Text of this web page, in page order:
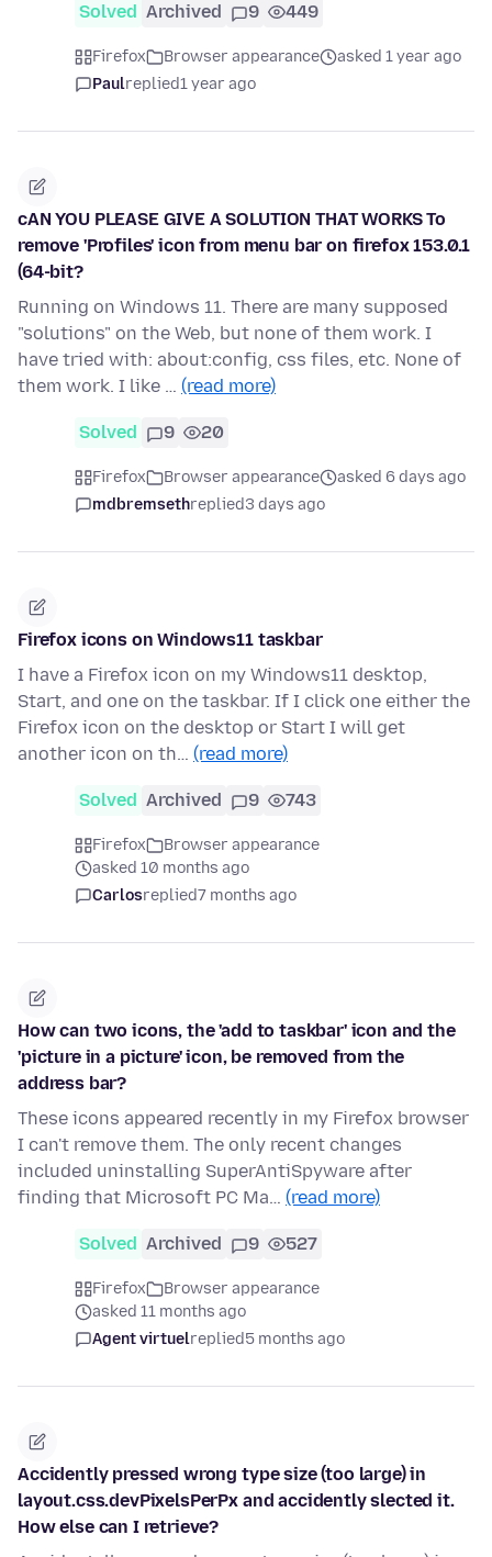
Solved Archived 9 449
Firefox Browser appearance
asked 1 year ago
Paulreplied1 year ago
cAN YOU PLEASE GIVE A SOLUTION THAT WORKS To
remove 'Profiles' icon from menu bar on firefox 153.0.1
(64-bit?
Running on Windows 11. There are many supposed
"solutions" on the Web, but none of them work. I
have tried with: about:config, css files, etc. None of
them work. I like … (read more)
Solved 9 20
Firefox Browser appearance
asked 6 days ago
mdbremsethreplied3 days ago
Firefox icons on Windows11 taskbar
I have a Firefox icon on my Windows11 desktop,
Start, and one on the taskbar. If I click one either the
Firefox icon on the desktop or Start I will get
another icon on th… (read more)
Solved Archived 9 743
Firefox
Browser appearance
asked 10 months ago
Carlosreplied7 months ago
How can two icons, the 'add to taskbar' icon and the
'picture in a picture' icon, be removed from the
address bar?
These icons appeared recently in my Firefox browser
I can't remove them. The only recent changes
included uninstalling SuperAntiSpyware after
finding that Microsoft PC Ma… (read more)
Solved Archived 9 527
Firefox
Browser appearance
asked 11 months ago
Agent virtuelreplied5 months ago
Accidently pressed wrong type size (too large) in
layout.css.devPixelsPerPx and accidently slected it.
How else can I retrieve?